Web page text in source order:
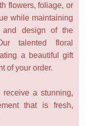
flowers, foliage, or
while maintaining
and design of the
talented floral
a beautiful gift
of your order.
a stunning,
that is fresh,